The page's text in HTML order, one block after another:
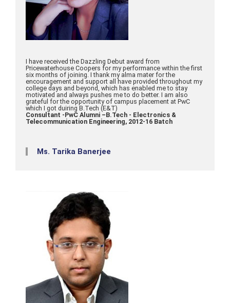
I have received the Dazzling Debut award from
Pricewaterhouse Coopers for my performance within the first
six months of joining. I thank my alma mater for the
encouragement and support all have provided throughout my
college days and beyond, which has enabled me to stay
motivated and always pushes me to do better. I am also
grateful for the opportunity of campus placement at PwC
which I got duiring B.Tech (E&T)
Consultant -PwC Alumni –B.Tech - Electronics &
Telecommunication Engineering, 2012-16 Batch
Ms. Tarika Banerjee